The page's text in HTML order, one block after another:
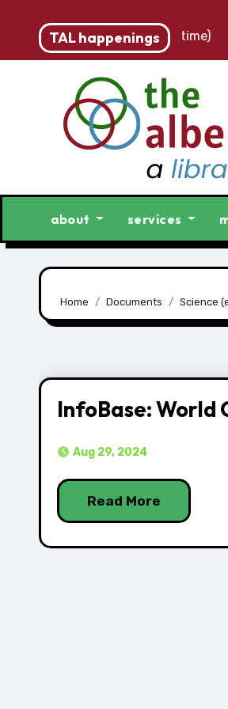
TAL happenings
– accounting clerk (part-time)
about services
Home Documents Science
InfoBase: World
Aug 29, 2024
Read More